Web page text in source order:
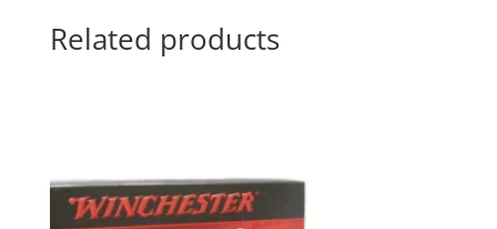
Related products